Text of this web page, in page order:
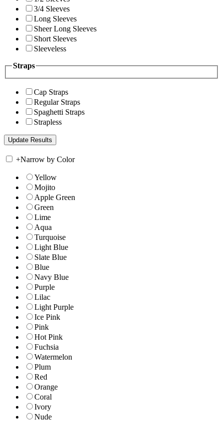
3/4 Sleeves
Long Sleeves
Sheer Long Sleeves
Short Sleeves
Sleeveless
Straps
Cap Straps
Regular Straps
Spaghetti Straps
Strapless
+Narrow by Color
Yellow
Mojito
Apple Green
Green
Lime
Aqua
Turquoise
Light Blue
Slate Blue
Blue
Navy Blue
Purple
Lilac
Light Purple
Ice Pink
Pink
Hot Pink
Fuchsia
Watermelon
Plum
Red
Orange
Coral
Ivory
Nude